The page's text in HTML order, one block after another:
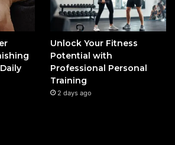
Unlock Your Fitness
Potential with
Professional Personal
Training
2 days ago